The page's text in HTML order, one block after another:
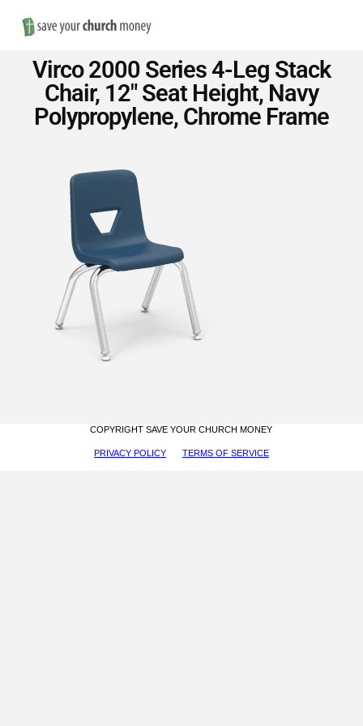
Save
Money
on
Church
Furniture
Virco 2000 Series 4-Leg Stack
Chair, 12″ Seat Height, Navy
Polypropylene, Chrome Frame
COPYRIGHT SAVE YOUR CHURCH MONEY
PRIVACY POLICY TERMS OF SERVICE